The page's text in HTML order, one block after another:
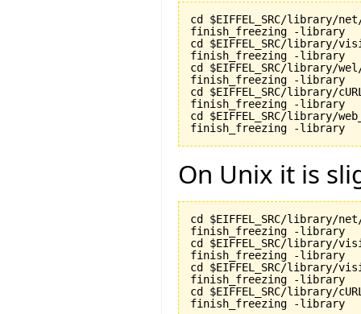
cd $EIFFEL_SRC/library/
finish_freezing -library
cd $EIFFEL_SRC/library/
finish_freezing -library
cd $EIFFEL_SRC/library/
finish_freezing -library
cd $EIFFEL_SRC/library/
finish_freezing -library
cd $EIFFEL_SRC/library/
finish_freezing -library
On Unix it is
cd $EIFFEL_SRC/library/
finish_freezing -library
cd $EIFFEL_SRC/library/
finish_freezing -library
cd $EIFFEL_SRC/library/
finish_freezing -library
cd $EIFFEL_SRC/library/
finish_freezing -library